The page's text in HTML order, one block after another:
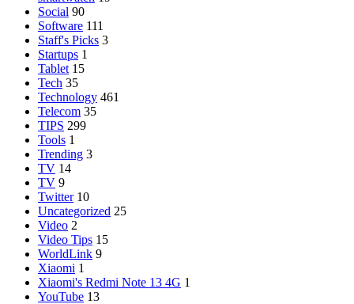
Social 90
Software 111
Staff's Picks 3
Startups 1
Tablet 15
Tech 35
Technology 461
Telecom 35
TIPS 299
Tools 1
Trending 3
TV 14
TV 9
Twitter 10
Uncategorized 25
Video 2
Video Tips 15
WorldLink 9
Xiaomi 1
Xiaomi's Redmi Note 13 4G 1
YouTube 13